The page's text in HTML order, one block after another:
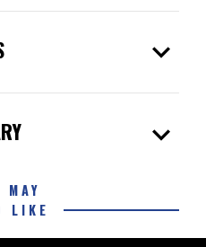
expand_more
expand_more
MAY
LIKE